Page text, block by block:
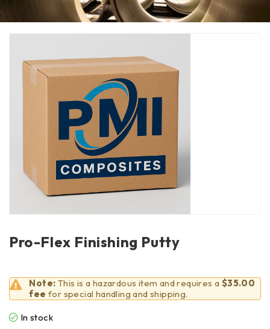
Pro-Flex Finishing Putty
Note: This is a hazardous item and requires a $35.00
fee for special handling and shipping.
In stock